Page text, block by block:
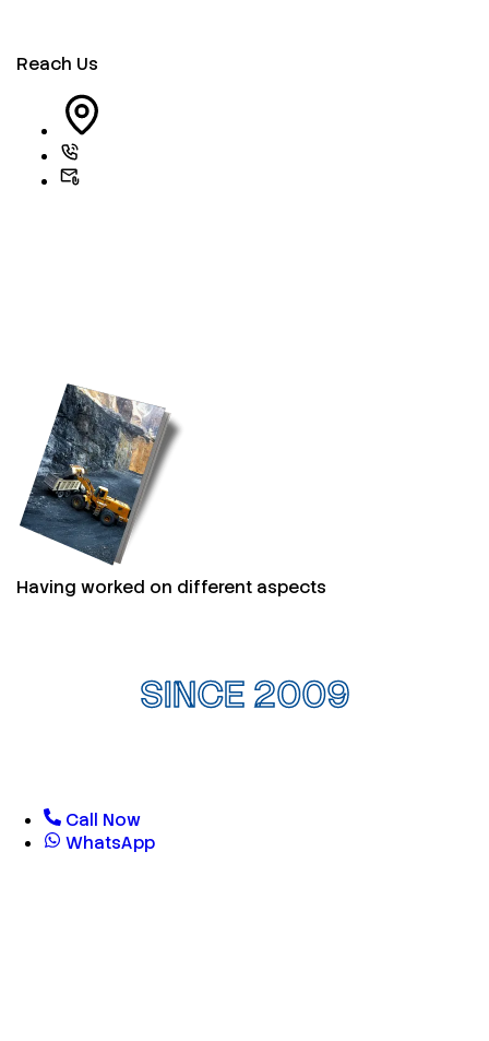
Reach Us
Having worked on different aspects
SINCE 2009
Call Now
WhatsApp